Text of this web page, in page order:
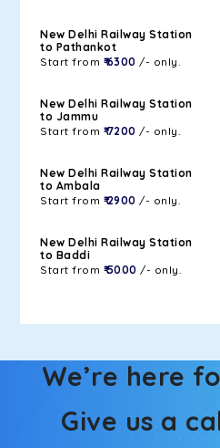
New Delhi Railway Station
to Pathankot
Start from ₹ 6300 /- only.
New Delhi Railway Station
to Jammu
Start from ₹ 7200 /- only.
New Delhi Railway Station
to Ambala
Start from ₹ 2900 /- only.
New Delhi Railway Station
to Baddi
Start from ₹ 5000 /- only.
We’re here
Give us a